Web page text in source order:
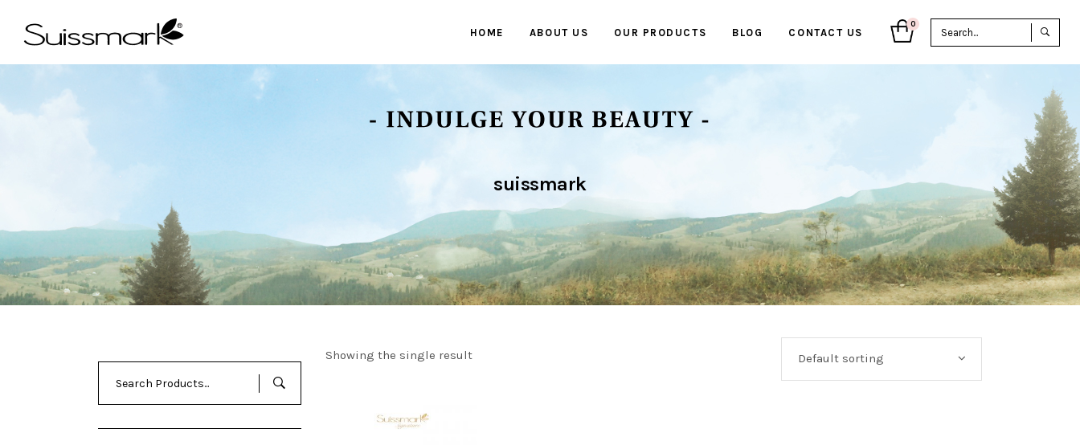
HOME ABOUT US OUR PRODUCTS BLOG CONTACT US
0
for:
suissmark
Showing the single result Default sorting